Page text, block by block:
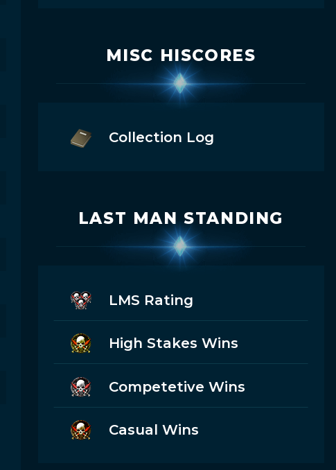
MISC HISCORES
Collection Log
LAST MAN STANDING
LMS Rating
High Stakes Wins
Competetive Wins
Casual Wins